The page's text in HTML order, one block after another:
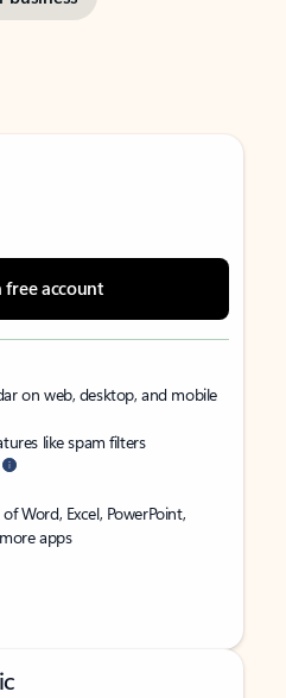
free account
on web, desktop, and mobile
like spam filters
Word, Excel, PowerPoint,
apps